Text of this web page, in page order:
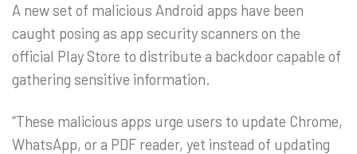
A new set of malicious Android apps have been
caught posing as app security scanners on the
official Play Store to distribute a backdoor capable of
gathering sensitive information.
“These malicious apps urge users to update Chrome,
WhatsApp, or a PDF reader, yet instead of updating